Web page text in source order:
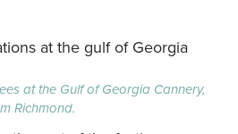
at the Gulf of Georgia Cannery,
Richmond.